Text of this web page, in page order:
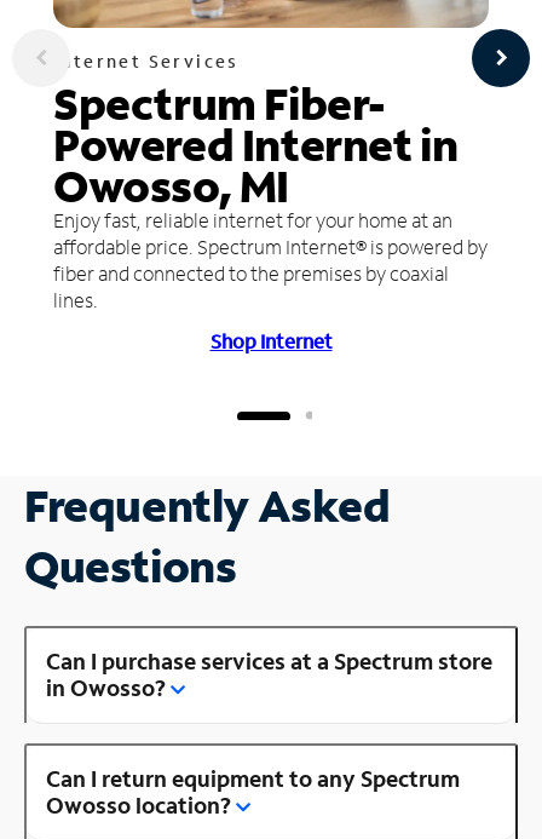
Internet Services
Spectrum Fiber-
Powered Internet in
Owosso, MI
Enjoy fast, reliable internet for your home at an
affordable price. Spectrum Internet® is powered by
fiber and connected to the premises by coaxial
lines.
Shop Internet
Frequently Asked
Questions
Can I purchase services at a Spectrum store
in Owosso?
Can I return equipment to any Spectrum
Owosso location?